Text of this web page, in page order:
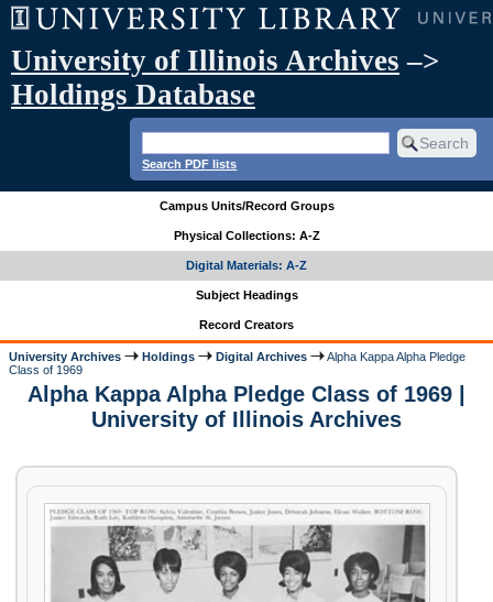
University of Illinois Archives –>
Holdings Database
Search PDF lists
Campus Units/Record Groups
Physical Collections: A-Z
Digital Materials: A-Z
Subject Headings
Record Creators
University Archives Holdings Digital Archives
Alpha Kappa Alpha Pledge
Class of 1969
Alpha Kappa Alpha Pledge Class of 1969 |
University of Illinois Archives